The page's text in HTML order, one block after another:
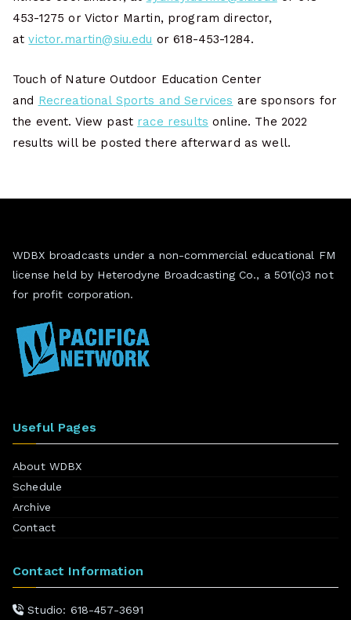
453-1275 or Victor Martin, program director,
atvictor.martin@siu.edu or 618-453-1284.
Touch of Nature Outdoor Education Center
and Recreational Sports and Services are sponsors for
the event. View past race results online. The 2022
results will be posted there afterward as well.
WDBX broadcasts under a non-commercial educational FM
license held by Heterodyne Broadcasting Co., a 501(c)3 not
for profit corporation.
Useful Pages
About WDBX
Schedule
Archive
Contact
Contact Information
Studio: 618-457-3691